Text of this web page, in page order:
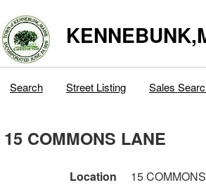
Search Street Listing Sales
15 COMMONS LANE
Location
15